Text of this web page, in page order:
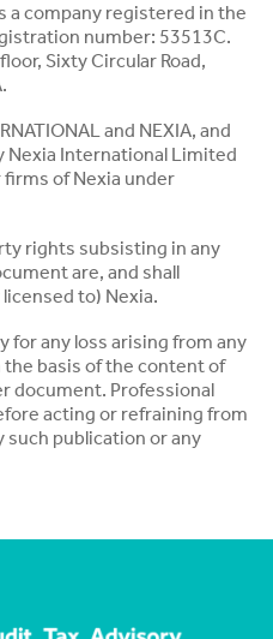
a company registered in the
number: 53513C.
Sixty Circular Road,
and NEXIA, and
Nexia International Limited
of Nexia under
rights subsisting in any
are, and shall
to) Nexia.
for any loss arising from any
basis of the content of
document. Professional
acting or refraining from
publication or any